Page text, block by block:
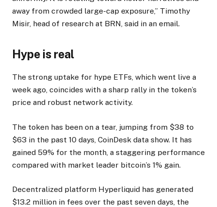
away from crowded large-cap exposure,” Timothy
Misir, head of research at BRN, said in an email.
Hype is real
The strong uptake for hype ETFs, which went live a
week ago, coincides with a sharp rally in the token’s
price and robust network activity.
The token has been on a tear, jumping from $38 to
$63 in the past 10 days, CoinDesk data show. It has
gained 59% for the month, a staggering performance
compared with market leader bitcoin’s 1% gain.
Decentralized platform Hyperliquid has generated
$13.2 million in fees over the past seven days, the